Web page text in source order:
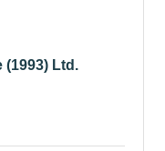
(1993) Ltd.